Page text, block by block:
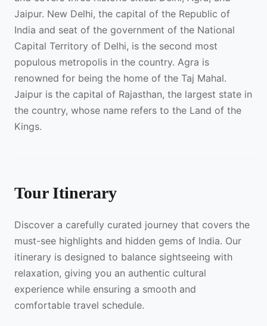
Jaipur. New Delhi, the capital of the Republic of
India and seat of the government of the National
Capital Territory of Delhi, is the second most
populous metropolis in the country. Agra is
renowned for being the home of the Taj Mahal.
Jaipur is the capital of Rajasthan, the largest state in
the country, whose name refers to the Land of the
Kings.
Tour Itinerary
Discover a carefully curated journey that covers the
must-see highlights and hidden gems of India. Our
itinerary is designed to balance sightseeing with
relaxation, giving you an authentic cultural
experience while ensuring a smooth and
comfortable travel schedule.